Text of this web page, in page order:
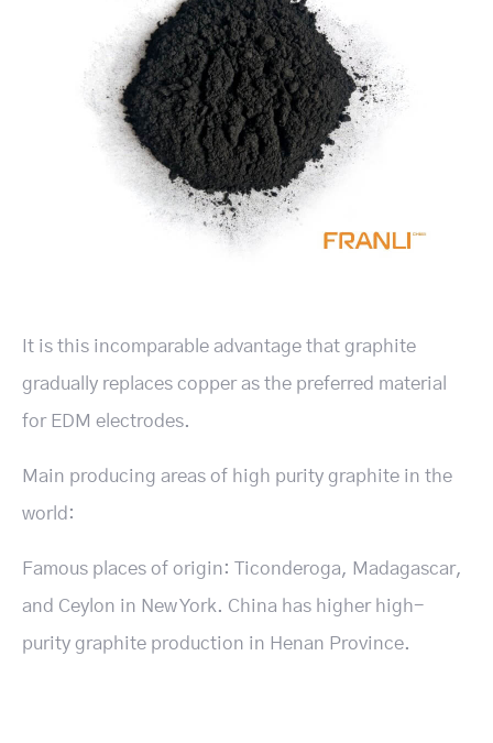
It is this incomparable advantage that graphite
gradually replaces copper as the preferred material
for EDM electrodes.
Main producing areas of high purity graphite in the
world:
Famous places of origin: Ticonderoga, Madagascar,
and Ceylon in New York. China has higher high-
purity graphite production in Henan Province.